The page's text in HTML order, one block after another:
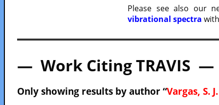
Please see also our
vibrational spectra
— Work Citing TRAVIS —
Only showing results by author “Vargas, S.